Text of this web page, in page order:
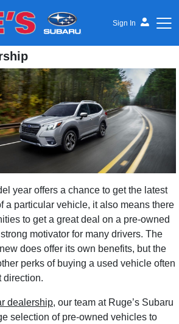
Sign In
year offers a chance to get the latest
a particular vehicle, it also means there
to get a great deal on a pre-owned
motivator for many drivers. The
does offer its own benefits, but the
perks of buying a used vehicle often
direction.
dealership, our team at Ruge’s Subaru
selection of pre-owned vehicles to